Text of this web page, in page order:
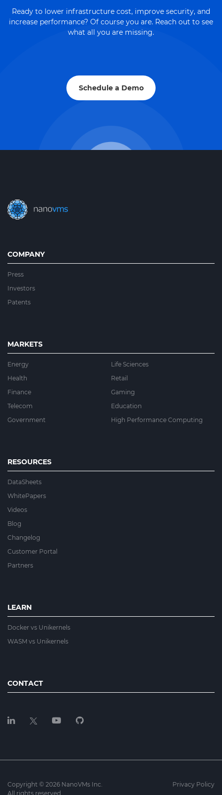
Ready to lower infrastructure cost, improve security, and
increase performance? Of course you are. Reach out to see
what all you are missing.
Schedule a Demo
COMPANY
Press
Investors
Patents
MARKETS
Energy
Life Sciences
Health
Retail
Finance
Gaming
Telecom
Education
Government
High Performance Computing
RESOURCES
DataSheets
WhitePapers
Videos
Blog
Changelog
Customer Portal
Partners
LEARN
Docker vs Unikernels
WASM vs Unikernels
CONTACT
Copyright © 2026 NanoVMs Inc.
All rights reserved.
Privacy Policy